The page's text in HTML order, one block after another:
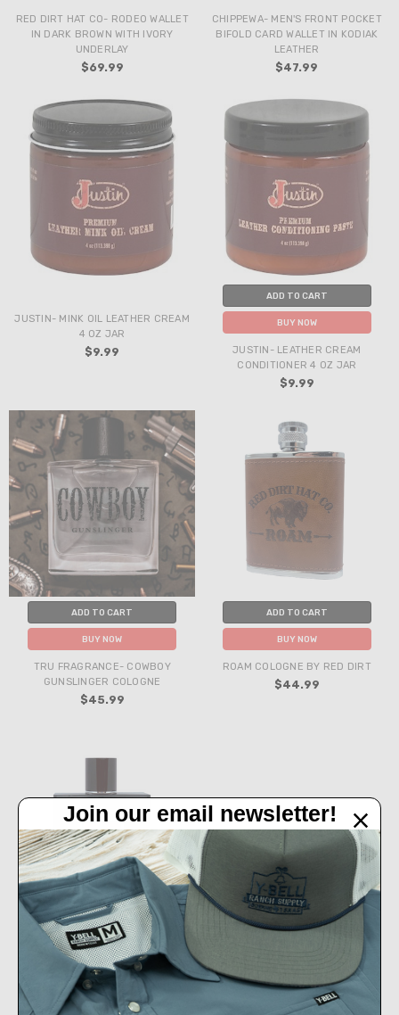
RED DIRT HAT CO- RODEO WALLET
IN DARK BROWN WITH IVORY
UNDERLAY
$69.99
CHIPPEWA- MEN'S FRONT POCKET
BIFOLD CARD WALLET IN KODIAK
LEATHER
$47.99
JUSTIN- MINK OIL LEATHER CREAM
4 OZ JAR
$9.99
ADD TO CART
BUY NOW
JUSTIN- LEATHER CREAM
CONDITIONER 4 OZ JAR
$9.99
ADD TO CART
BUY NOW
TRU FRAGRANCE- COWBOY
GUNSLINGER COLOGNE
$45.99
ADD TO CART
BUY NOW
ROAM COLOGNE BY RED DIRT
$44.99
ADD TO CART
BUY NOW
LEGENDARY COLOGNE BY LANE
FROST - 3.4 OZ
Join our email newsletter!